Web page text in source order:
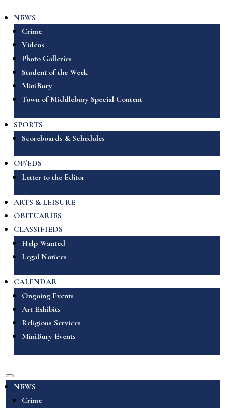
NEWS
Crime
Videos
Photo Galleries
Student of the Week
MiniBury
Town of Middlebury Special Content
SPORTS
Scoreboards & Schedules
OP/EDS
Letter to the Editor
ARTS & LEISURE
OBITUARIES
CLASSIFIEDS
Help Wanted
Legal Notices
CALENDAR
Ongoing Events
Art Exhibits
Religious Services
MiniBury Events
NEWS
Crime